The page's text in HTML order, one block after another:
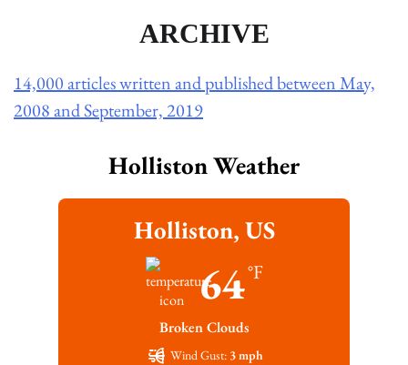
ARCHIVE
14,000 articles written and published between May,
2008 and September, 2019
Holliston Weather
Holliston, US
64°F
Broken Clouds
Wind Gust: 3 mph